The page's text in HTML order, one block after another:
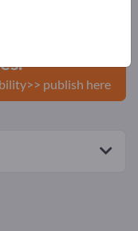
your
publish here